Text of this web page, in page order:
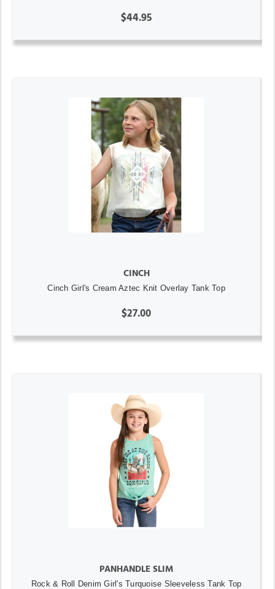
$44.95
CINCH
Cinch Girl's Cream Aztec Knit Overlay Tank Top
$27.00
PANHANDLE SLIM
Rock & Roll Denim Girl's Turquoise Sleeveless Tank Top